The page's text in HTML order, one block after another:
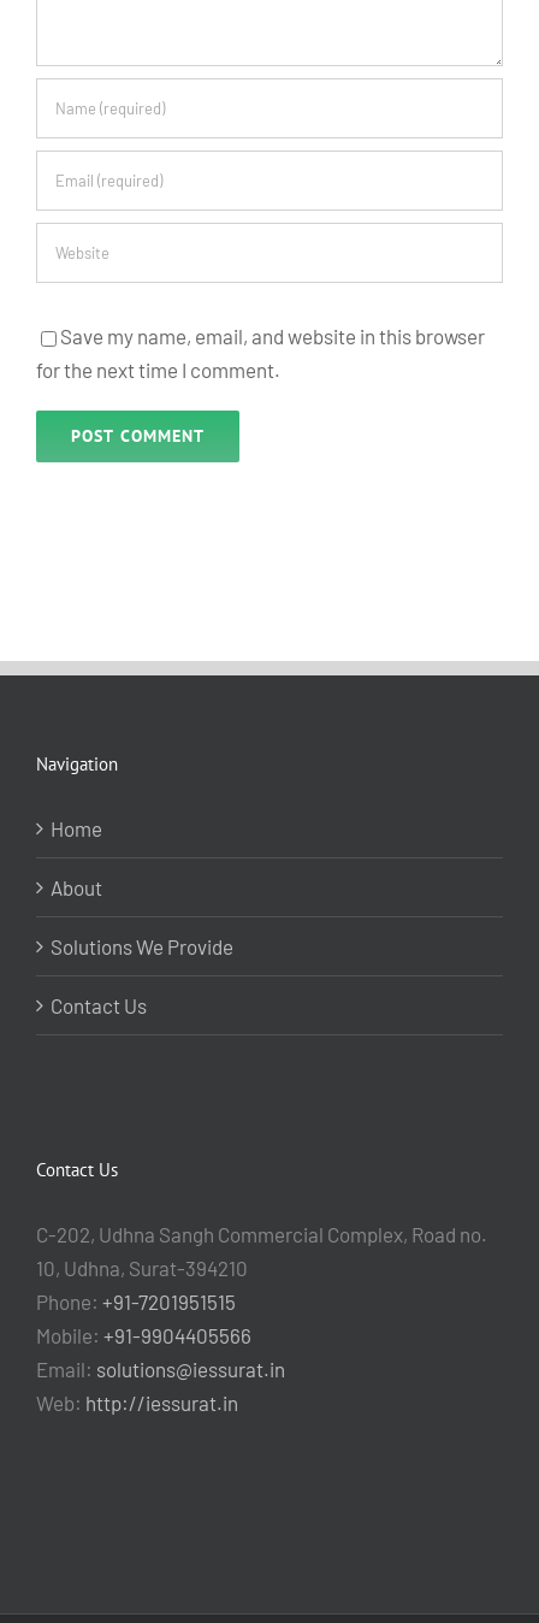
Save my name, email, and website in this browser
for the next time I comment.
Navigation
Home
About
Solutions We Provide
Contact Us
Contact Us
C-202, Udhna Sangh Commercial Complex, Road no.
10, Udhna, Surat-394210
Phone: +91-7201951515
Mobile: +91-9904405566
Email: solutions@iessurat.in
Web: http://iessurat.in